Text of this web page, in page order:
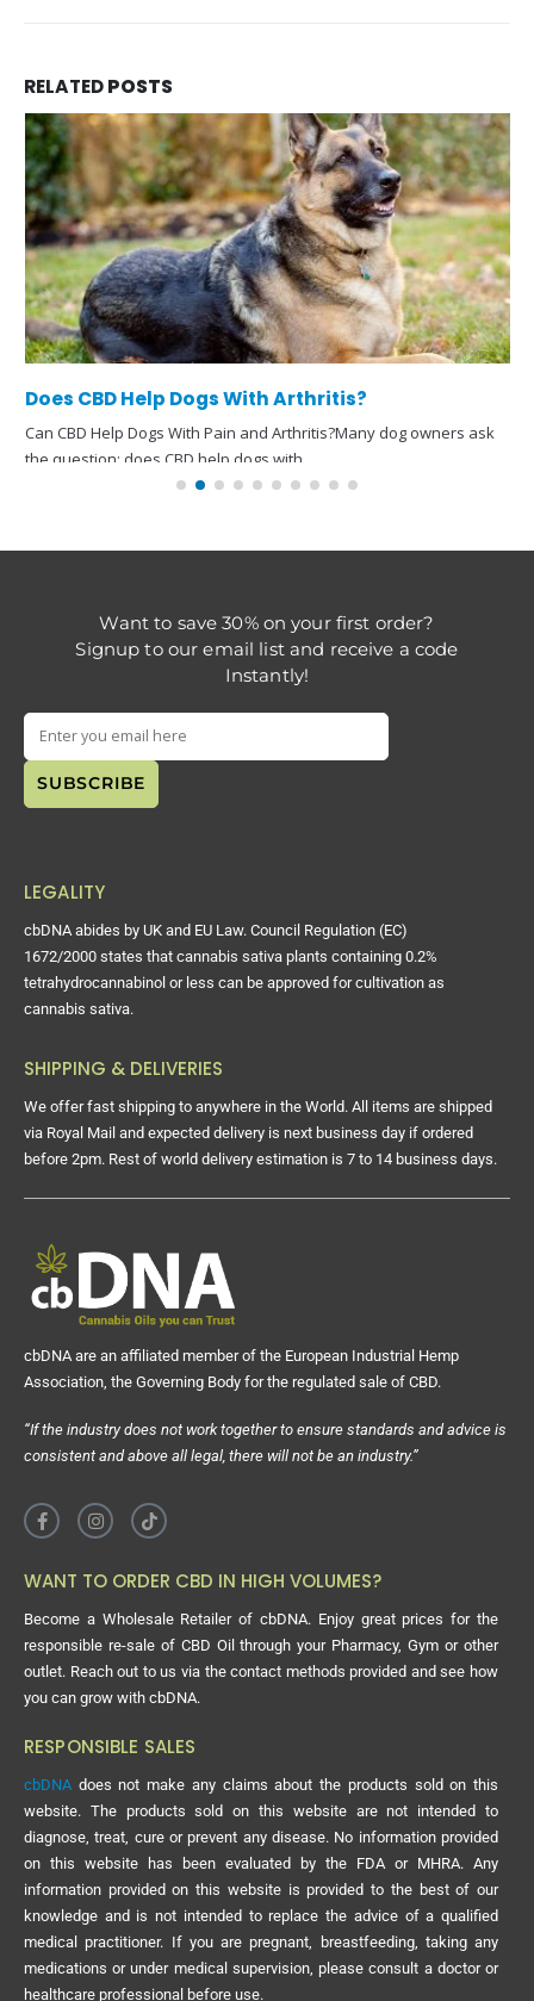
RELATEDPOSTS
Does CBD Help Dogs With Arthritis?
Can CBD Help Dogs With Pain and Arthritis?Many dog owners ask
the question: does CBD help dogs with
Want to save 30% on your first order?
Signup to our email list and receive a code
Instantly!
LEGALITY
cbDNA abides by UK and EU Law. Council Regulation (EC)
1672/2000 states that cannabis sativa plants containing 0.2%
tetrahydrocannabinol or less can be approved for cultivation as
SHIPPING & DELIVERIES
We offer fast shipping to anywhere in the World. All items are shipped
via Royal Mail and expected delivery is next business day if ordered
before 2pm. Rest of world delivery estimation is 7 to 14 business days.
cbDNA are an affiliated member of the European Industrial Hemp
“If the industry does not work together to ensure standards and advice is
WANT TO ORDER CBD IN HIGH VOLUMES?
Become a Wholesale Retailer of cbDNA. Enjoy great prices for the
responsible re-sale of CBD Oil through your Pharmacy, Gym or other
outlet. Reach out to us via the contact methods provided and see how
RESPONSIBLE SALES
cbDNAdoes not make any claims about the products sold on this
website. The products sold on this website are not intended to
diagnose, treat, cure or prevent any disease. No information provided
on this website has been evaluated by the FDA or MHRA. Any
information provided on this website is provided to the best of our
knowledge and is not intended to replace the advice of a qualified
medical practitioner. If you are pregnant, breastfeeding, taking any